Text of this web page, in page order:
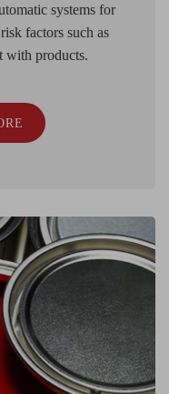
systems for
factors such as
with products.